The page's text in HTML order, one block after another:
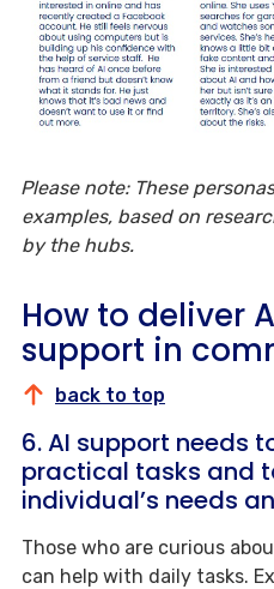
Please note: These
examples, based on
by the hubs.
How to deliver
support in
back to top
6. AI support needs
practical tasks and
individual’s needs
Those who are curious
can help with daily tasks.